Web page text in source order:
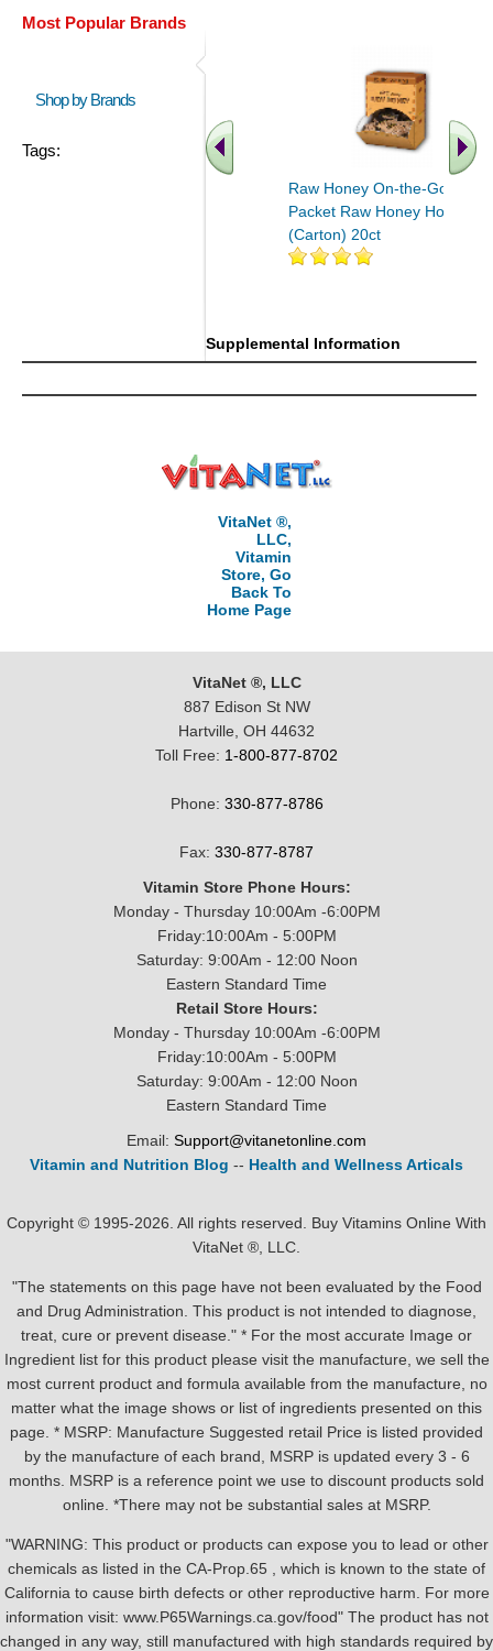
Most Popular Brands
Shop by Brands
Tags:
Raw Honey On-the-Go
Packet Raw Honey Honey
(Carton) 20ct
Supplemental Information
VitaNet ®,
LLC,
Vitamin
Store, Go
Back To
Home Page
VitaNet ®, LLC
887 Edison St NW
Hartville, OH 44632
Toll Free: 1-800-877-8702
Phone: 330-877-8786
Fax: 330-877-8787
Vitamin Store Phone Hours:
Monday - Thursday 10:00Am -6:00PM
Friday:10:00Am - 5:00PM
Saturday: 9:00Am - 12:00 Noon
Eastern Standard Time
Retail Store Hours:
Monday - Thursday 10:00Am -6:00PM
Friday:10:00Am - 5:00PM
Saturday: 9:00Am - 12:00 Noon
Eastern Standard Time
Email: Support@vitanetonline.com
Vitamin and Nutrition Blog -- Health and Wellness Articals
Copyright © 1995-2026. All rights reserved. Buy Vitamins Online With
VitaNet ®, LLC.
"The statements on this page have not been evaluated by the Food
and Drug Administration. This product is not intended to diagnose,
treat, cure or prevent disease." * For the most accurate Image or
Ingredient list for this product please visit the manufacture, we sell the
most current product and formula available from the manufacture, no
matter what the image shows or list of ingredients presented on this
page. * MSRP: Manufacture Suggested retail Price is listed provided
by the manufacture of each brand, MSRP is updated every 3 - 6
months. MSRP is a reference point we use to discount products sold
online. *There may not be substantial sales at MSRP.
"WARNING: This product or products can expose you to lead or other
chemicals as listed in the CA-Prop.65 , which is known to the state of
California to cause birth defects or other reproductive harm. For more
information visit: www.P65Warnings.ca.gov/food" The product has not
changed in any way, still manufactured with high standards required by